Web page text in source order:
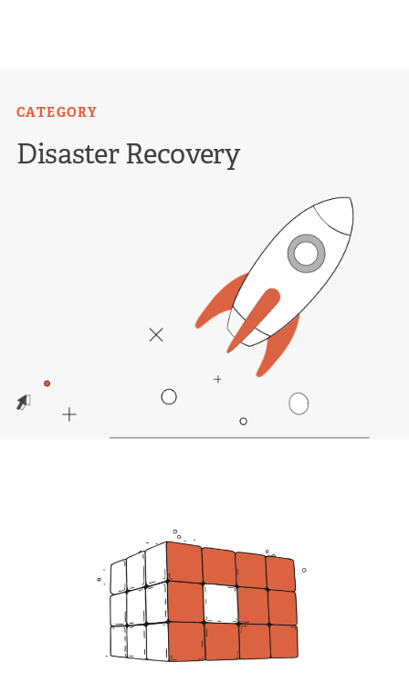
CATEGORY
Disaster Recovery